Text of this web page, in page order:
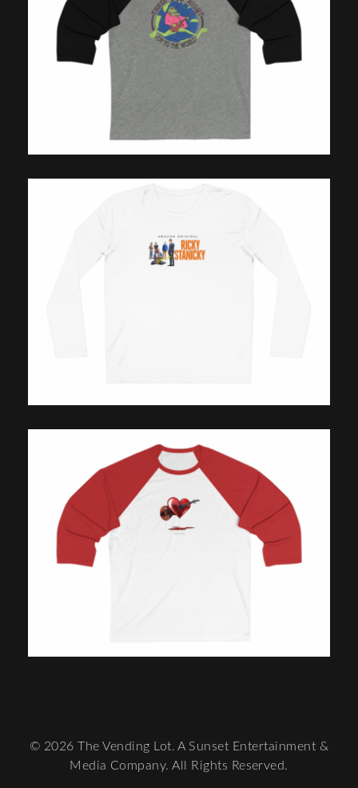
© 2026 The Vending Lot. A Sunset Entertainment &
Media Company. All Rights Reserved.